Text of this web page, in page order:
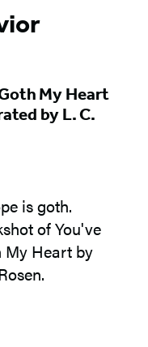
My Heart
by L. C.